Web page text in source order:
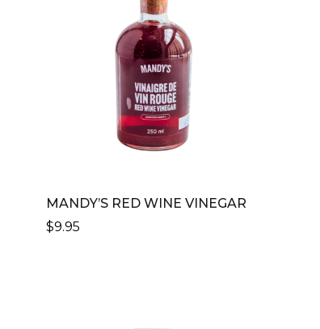
MANDY’S RED WINE VINEGAR
$9.95